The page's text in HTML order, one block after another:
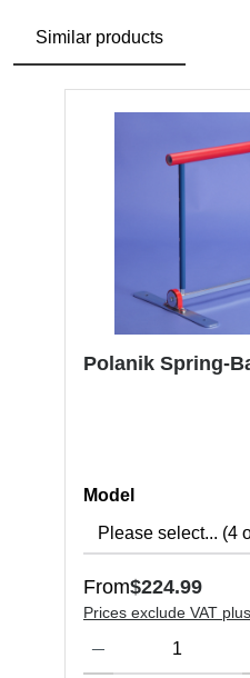
Similar products
Polanik Spring-
Select
Model
Regular price:
From$224.99
Prices exclude VAT
Product Quantity: